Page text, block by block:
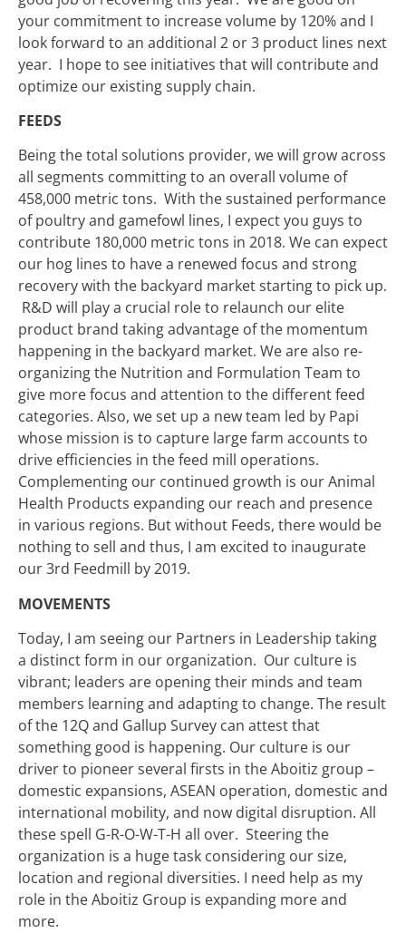
your commitment to increase volume by 120% and I
look forward to an additional 2 or 3 product lines next
year. I hope to see initiatives that will contribute and
optimize our existing supply chain.
FEEDS
Being the total solutions provider, we will grow across
all segments committing to an overall volume of
458,000 metric tons. With the sustained performance
of poultry and gamefowl lines, I expect you guys to
contribute 180,000 metric tons in 2018. We can expect
our hog lines to have a renewed focus and strong
recovery with the backyard market starting to pick up.
R&D will play a crucial role to relaunch our elite
product brand taking advantage of the momentum
happening in the backyard market. We are also re-
organizing the Nutrition and Formulation Team to
give more focus and attention to the different feed
categories. Also, we set up a new team led by Papi
whose mission is to capture large farm accounts to
drive efficiencies in the feed mill operations.
Complementing our continued growth is our Animal
Health Products expanding our reach and presence
in various regions. But without Feeds, there would be
nothing to sell and thus, I am excited to inaugurate
our 3rd Feedmill by 2019.
MOVEMENTS
Today, I am seeing our Partners in Leadership taking
a distinct form in our organization. Our culture is
vibrant; leaders are opening their minds and team
members learning and adapting to change. The result
of the 12Q and Gallup Survey can attest that
something good is happening. Our culture is our
driver to pioneer several firsts in the Aboitiz group –
domestic expansions, ASEAN operation, domestic and
international mobility, and now digital disruption. All
these spell G-R-O-W-T-H all over. Steering the
organization is a huge task considering our size,
location and regional diversities. I need help as my
role in the Aboitiz Group is expanding more and
more.